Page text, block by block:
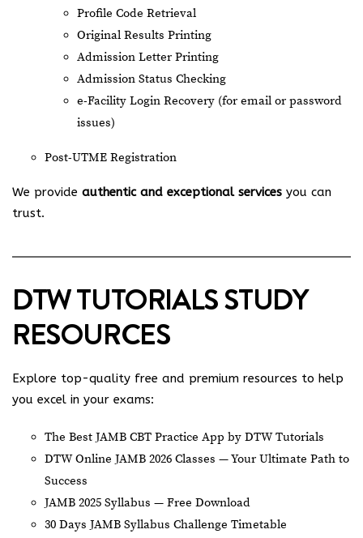
Profile Code Retrieval
Original Results Printing
Admission Letter Printing
Admission Status Checking
e-Facility Login Recovery (for email or password
issues)
Post-UTME Registration
We provide authentic and exceptional services you can
trust.
DTW TUTORIALS STUDY
RESOURCES
Explore top-quality free and premium resources to help
you excel in your exams:
The Best JAMB CBT Practice App by DTW Tutorials
DTW Online JAMB 2026 Classes — Your Ultimate Path to
Success
JAMB 2025 Syllabus — Free Download
30 Days JAMB Syllabus Challenge Timetable